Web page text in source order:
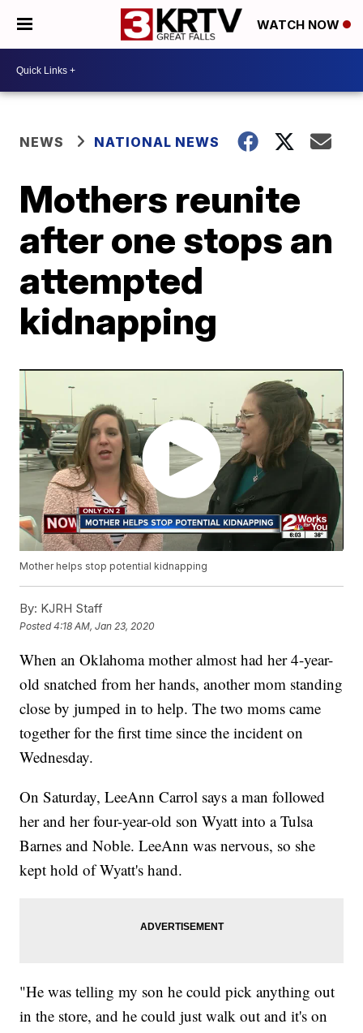
WATCH NOW
NEWS NATIONAL NEWS
Mothers reunite
after one stops an
attempted
kidnapping
Mother helps stop potential kidnapping
By: KJRH Staff
Posted4:18 AM, Jan 23, 2020
When an Oklahoma mother almost had her 4-year-
old snatched from her hands, another mom standing
close by jumped in to help. The two moms came
together for the first time since the incident on
Wednesday.
On Saturday, LeeAnn Carrol says a man followed
her and her four-year-old son Wyatt into a Tulsa
Barnes and Noble. LeeAnn was nervous, so she
kept hold of Wyatt's hand.
"He was telling my son he could pick anything out
in the store, and he could just walk out and it's on